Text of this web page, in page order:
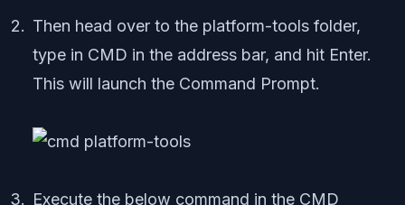
Then head over to the platform-tools folder,
type in CMD in the address bar, and hit Enter.
This will launch the Command Prompt.
Execute the below command in the CMD